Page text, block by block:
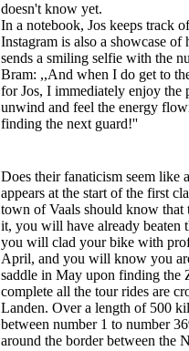
doesn't know yet.
In a notebook, Jos keeps track
Instagram is also a showcase
sends a smiling selfie with the
Bram: ,,And when I do get to
for Jos, I immediately enjoy the
unwind and feel the energy
finding the next guard!''
Does their fanaticism seem like
appears at the start of the first
town of Vaals should know
it, you will have already
you will clad your bike with
April, and you will know you
saddle in May upon finding the
complete all the tour rides are
Landen. Over a length of 500
between number 1 to number
around the border between the